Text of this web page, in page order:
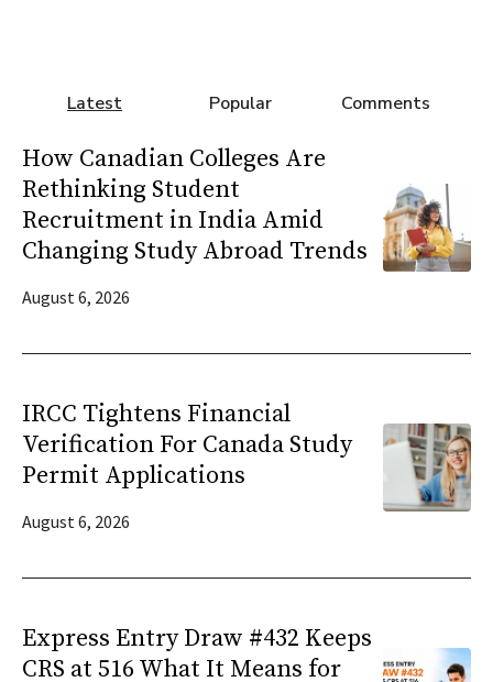
Latest Popular Comments
How Canadian Colleges Are
Rethinking Student
Recruitment in India Amid
Changing Study Abroad Trends
August 6, 2026
IRCC Tightens Financial
Verification For Canada Study
Permit Applications
August 6, 2026
Express Entry Draw #432 Keeps
CRS at 516 What It Means for